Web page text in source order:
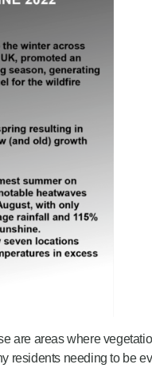
are areas where
residents needing to be